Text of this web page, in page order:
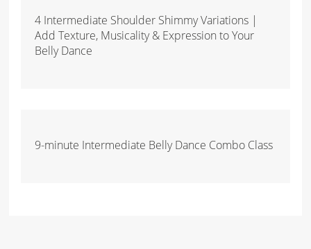
4 Intermediate Shoulder Shimmy Variations |
Add Texture, Musicality & Expression to Your
Belly Dance
9-minute Intermediate Belly Dance Combo Class